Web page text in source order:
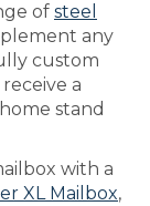
of steel
any
custom
a
stand
with a
XL Mailbox,